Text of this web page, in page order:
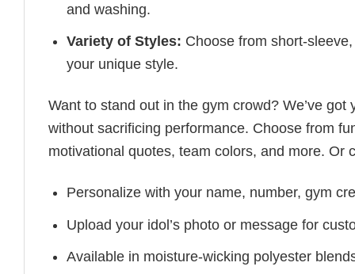
and washing.
Variety of Styles: Choose from short-
your unique style.
Want to stand out in the gym crowd? We’ve got
without sacrificing performance. Choose from
motivational quotes, team colors, and more. Or
Personalize with your name, number, gym
Upload your idol’s photo or message for
Available in moisture-wicking polyester